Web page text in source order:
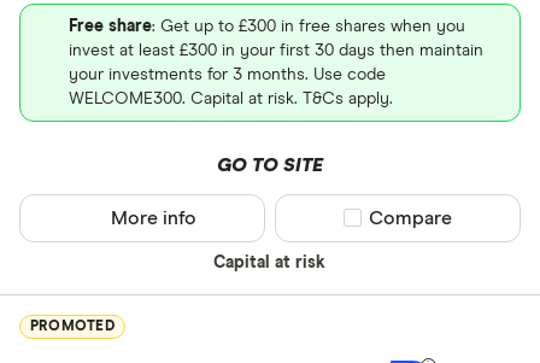
Free share: Get up to £300 in free shares when you
invest at least £300 in your first 30 days then maintain
your investments for 3 months. Use code
WELCOME300. Capital at risk. T&Cs apply.
GO TO SITE
Capital at risk
More info Compare product
Compare
PROMOTED